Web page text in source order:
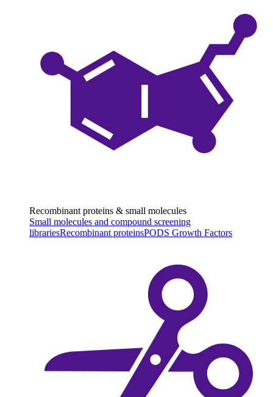
Recombinant proteins & small molecules
Small molecules and compound screening
librariesRecombinant proteinsPODS Growth Factors